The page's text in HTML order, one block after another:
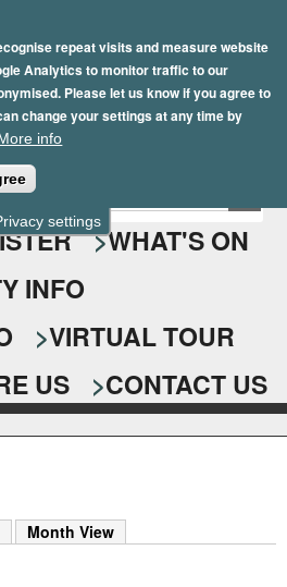
settings
repeat visits and measure website
Analytics to monitor traffic to our
Please let us know if you agree to
change your settings at any time by
info
Playhouse
WHAT'S ON
INFO
VIRTUAL TOUR
US CONTACT US
Month View